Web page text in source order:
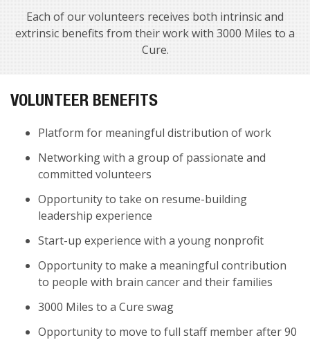
Each of our volunteers receives both intrinsic and
extrinsic benefits from their work with 3000 Miles to a
Cure.
VOLUNTEER BENEFITS
Platform for meaningful distribution of work
Networking with a group of passionate and
committed volunteers
Opportunity to take on resume-building
leadership experience
Start-up experience with a young nonprofit
Opportunity to make a meaningful contribution
to people with brain cancer and their families
3000 Miles to a Cure swag
Opportunity to move to full staff member after 90